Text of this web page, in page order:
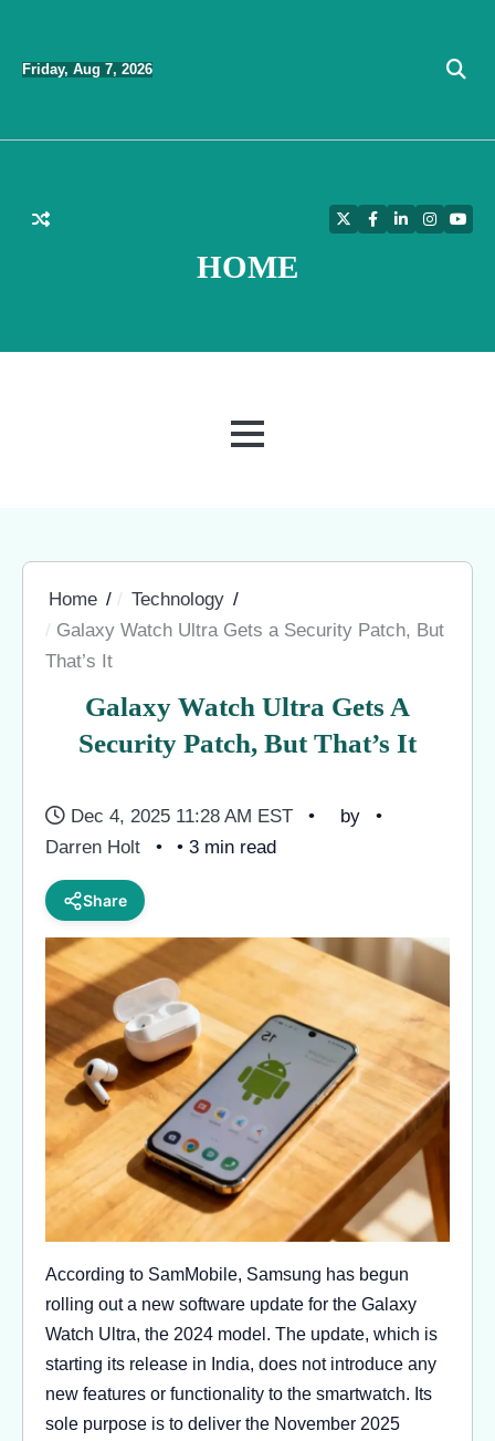
content
Friday, Aug 7, 2026
HOME
TwitterFacebook
LinkedIn
MENU
Home
Technology
Galaxy Watch Ultra Gets a Security Patch, But
That’s It
Galaxy Watch Ultra Gets A
Security Patch, But That’s It
Dec 4, 2025 11:28 AM EST
by
Darren Holt
• 3 min read
Share
According to SamMobile, Samsung has begun
rolling out a new software update for the Galaxy
Watch Ultra, the 2024 model. The update, which is
starting its release in India, does not introduce any
new features or functionality to the smartwatch. Its
sole purpose is to deliver the November 2025